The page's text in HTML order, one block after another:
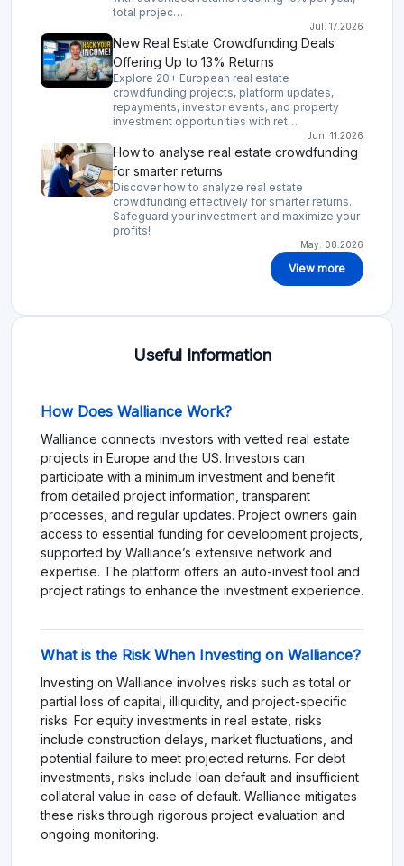
total projec…
Jul. 17.2026
New Real Estate Crowdfunding Deals
Offering Up to 13% Returns
Explore 20+ European real estate
crowdfunding projects, platform updates,
repayments, investor events, and property
investment opportunities with ret…
Jun. 11.2026
How to analyse real estate crowdfunding
for smarter returns
Discover how to analyze real estate
crowdfunding effectively for smarter returns.
Safeguard your investment and maximize your
profits!
May. 08.2026
View more
Useful Information
How Does Walliance Work?
Walliance connects investors with vetted real estate
projects in Europe and the US. Investors can
participate with a minimum investment and benefit
from detailed project information, transparent
processes, and regular updates. Project owners gain
access to essential funding for development projects,
supported by Walliance’s extensive network and
expertise. The platform offers an auto-invest tool and
project ratings to enhance the investment experience.
What is the Risk When Investing on Walliance?
Investing on Walliance involves risks such as total or
partial loss of capital, illiquidity, and project-specific
risks. For equity investments in real estate, risks
include construction delays, market fluctuations, and
potential failure to meet projected returns. For debt
investments, risks include loan default and insufficient
collateral value in case of default. Walliance mitigates
these risks through rigorous project evaluation and
ongoing monitoring.